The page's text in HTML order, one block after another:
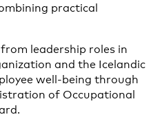
practical
leadership roles in
and the Icelandic
well-being through
of Occupational